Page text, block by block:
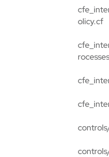
olicy.cf